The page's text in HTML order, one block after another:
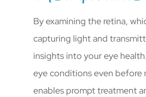
By examining the retina,
capturing light and
insights into your eye
eye conditions even before
enables prompt treatment